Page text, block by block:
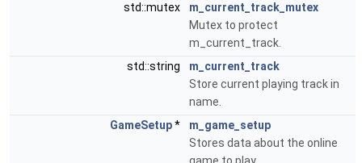
std::mutex
m_current_track_mutex
Mutex to protect
m_current_track.
std::string
m_current_track
Store current playing track in
name.
GameSetup*
m_game_setup
Stores data about the online